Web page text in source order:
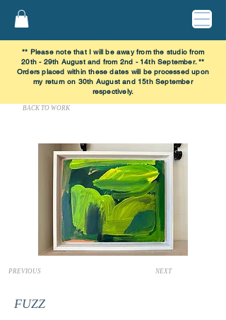
** Please note that I will be away from the studio from
20th - 29th August and from 2nd - 14th September. **
Orders placed within these dates will be processed upon
my return on 30th August and 15th September
respectively.
BACK TO WORK
PREVIOUS NEXT
FUZZ